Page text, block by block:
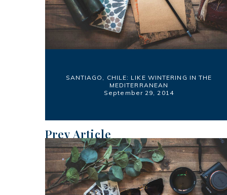
SANTIAGO, CHILE: LIKE WINTERING IN THE
MEDITERRANEAN
September 29, 2014
Prev Article